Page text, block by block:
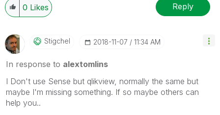
0 Likes Reply
Stigchel ‎2018-11-07 11:34 AM
In response to alextomlins
I Don't use Sense but qlikview, normally the same but
maybe I'm missing something. If so maybe others can
help you..